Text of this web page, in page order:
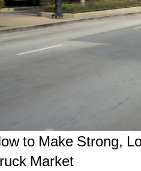
to Make Strong,
Market